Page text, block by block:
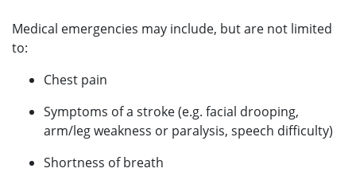
Medical emergencies may include, but are not limited
to:
Chest pain
Symptoms of a stroke (e.g. facial drooping,
arm/leg weakness or paralysis, speech difficulty)
Shortness of breath